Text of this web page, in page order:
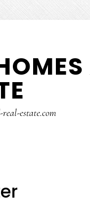
estate.com